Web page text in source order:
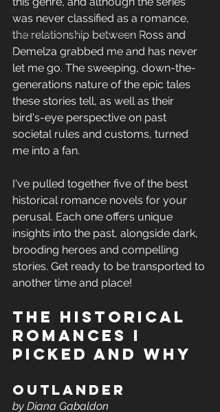
Author Life - Behind the Scenes
Romance Reviews and Media
Seasonal and Holiday Reads
was never classified as a romance,
the relationship between Ross and
Demelza grabbed me and has never
let me go. The sweeping, down-the-
generations nature of the epic tales
these stories tell, as well as their
bird's-eye perspective on past
societal rules and customs, turned
me into a fan.
I've pulled together five of the best
historical romance novels for your
perusal. Each one offers unique
insights into the past, alongside dark,
brooding heroes and compelling
stories. Get ready to be transported to
another time and place!
The Historical
romances I
Picked and Why
Outlander
by Diana Gabaldon